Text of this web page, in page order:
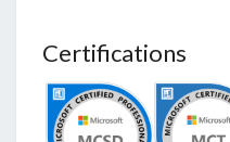
Certifications